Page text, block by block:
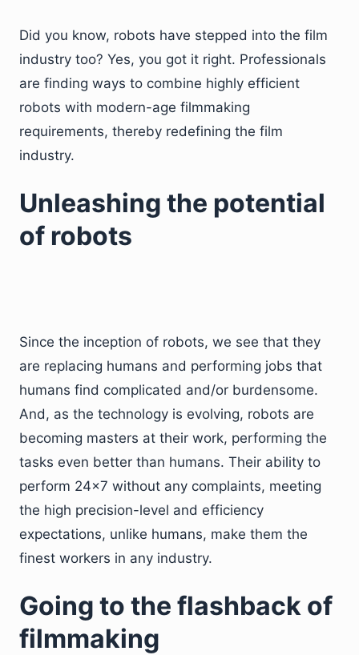
Did you know, robots have stepped into the film
industry too? Yes, you got it right. Professionals
are finding ways to combine highly efficient
robots with modern-age filmmaking
requirements, thereby redefining the film
industry.
Unleashing the potential
of robots
Since the inception of robots, we see that they
are replacing humans and performing jobs that
humans find complicated and/or burdensome.
And, as the technology is evolving, robots are
becoming masters at their work, performing the
tasks even better than humans. Their ability to
perform 24×7 without any complaints, meeting
the high precision-level and efficiency
expectations, unlike humans, make them the
finest workers in any industry.
Going to the flashback of
filmmaking